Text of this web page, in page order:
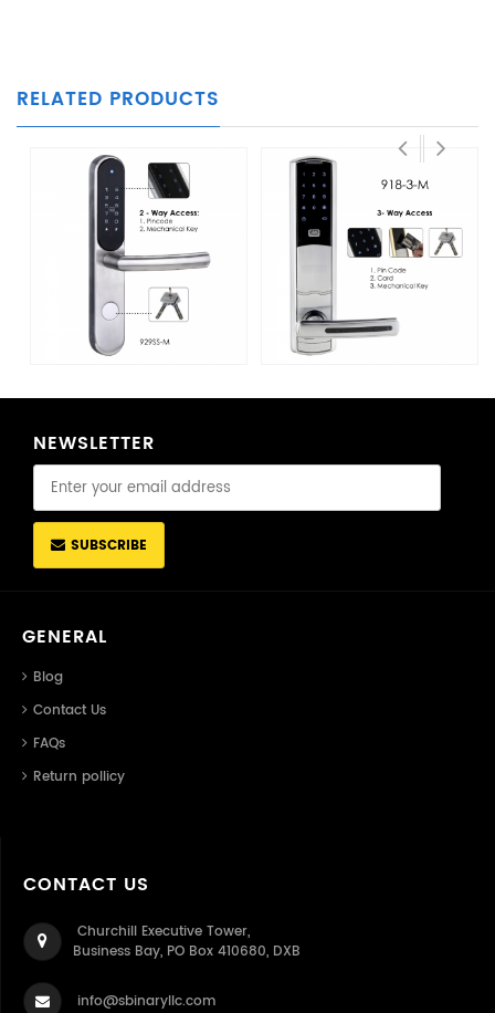
RELATED PRODUCTS
NEWSLETTER
SUBSCRIBE
GENERAL
Blog
Contact Us
FAQs
Return pollicy
CONTACT US
Churchill Executive Tower,
Business Bay, PO Box 410680, DXB
info@sbinaryllc.com